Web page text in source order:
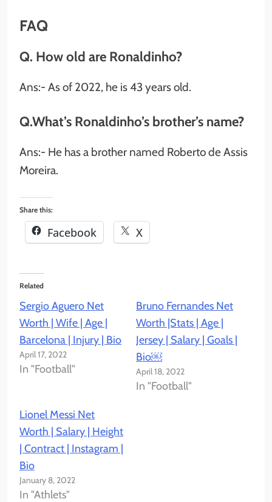
FAQ
Q. How old are Ronaldinho?
Ans:- As of 2022, he is 43 years old.
Q.What’s Ronaldinho’s brother’s name?
Ans:- He has a brother named Roberto de Assis
Moreira.
Share this:
Facebook X
Related
Sergio Aguero Net
Worth | Wife | Age |
Barcelona | Injury | Bio
April 17, 2022
In "Football"
Bruno Fernandes Net
Worth |Stats | Age |
Jersey | Salary | Goals |
Bio￼
April 18, 2022
In "Football"
Lionel Messi Net
Worth | Salary | Height
| Contract | Instagram |
Bio
January 8, 2022
In "Athlets"